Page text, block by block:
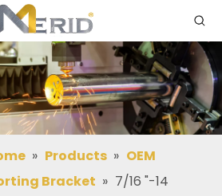
» Products » OEM
Bracket » 7/16 "-14